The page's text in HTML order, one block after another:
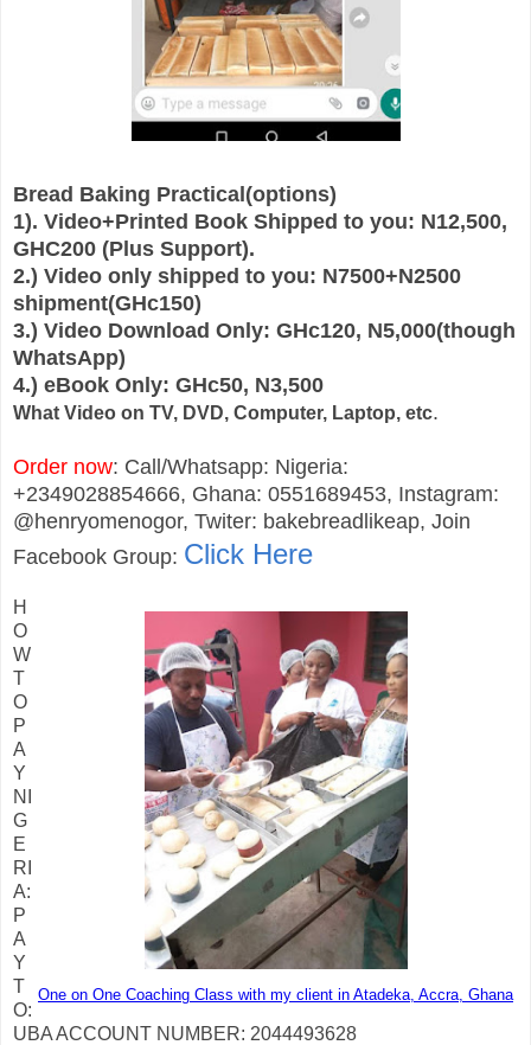
Bread Baking Practical(options)
1). Video+Printed Book Shipped to you: N12,500,
GHC200 (Plus Support).
2.) Video only shipped to you: N7500+N2500
shipment(GHc150)
3.) Video Download Only: GHc120, N5,000(though
WhatsApp)
4.) eBook Only: GHc50, N3,500
What Video on TV, DVD, Computer, Laptop, etc.
Order now: Call/Whatsapp: Nigeria:
+2349028854666, Ghana: 0551689453, Instagram:
@henryomenogor, Twiter: bakebreadlikeap, Join
Facebook Group: Click Here
One on One Coaching Class with my client in Atadeka, Accra, Ghana
H
O
W
T
O
P
A
Y
NI
G
E
RI
A:
P
A
Y
T
O:
UBA ACCOUNT NUMBER: 2044493628